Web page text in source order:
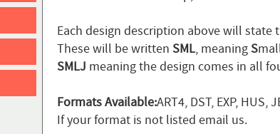
Each design description above will state
These will be written SML, meaningS
SMLJ meaning the design comes in all
Formats Available:ART4, DST, EXP, HUS,
If your format is not listed email us.